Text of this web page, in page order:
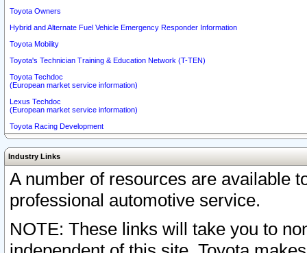
Toyota Owners
Hybrid and Alternate Fuel Vehicle Emergency Responder Information
Toyota Mobility
Toyota's Technician Training & Education Network (T-TEN)
Toyota Techdoc
(European market service information)
Lexus Techdoc
(European market service information)
Toyota Racing Development
Industry Links
A number of resources are available
professional automotive service.
NOTE: These links will take you to